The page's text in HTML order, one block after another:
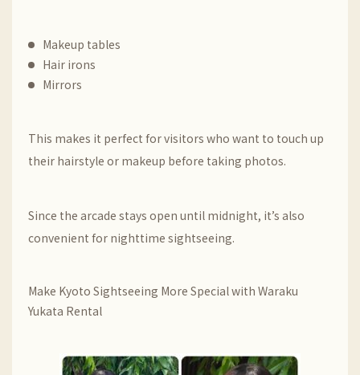
Makeup tables
Hair irons
Mirrors
This makes it perfect for visitors who want to touch up
their hairstyle or makeup before taking photos.
Since the arcade stays open until midnight, it’s also
convenient for nighttime sightseeing.
Make Kyoto Sightseeing More Special with Waraku
Yukata Rental